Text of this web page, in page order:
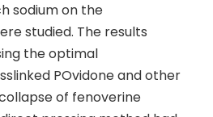
sodium on the
studied. The results
the optimal
POvidone and other
of fenoverine